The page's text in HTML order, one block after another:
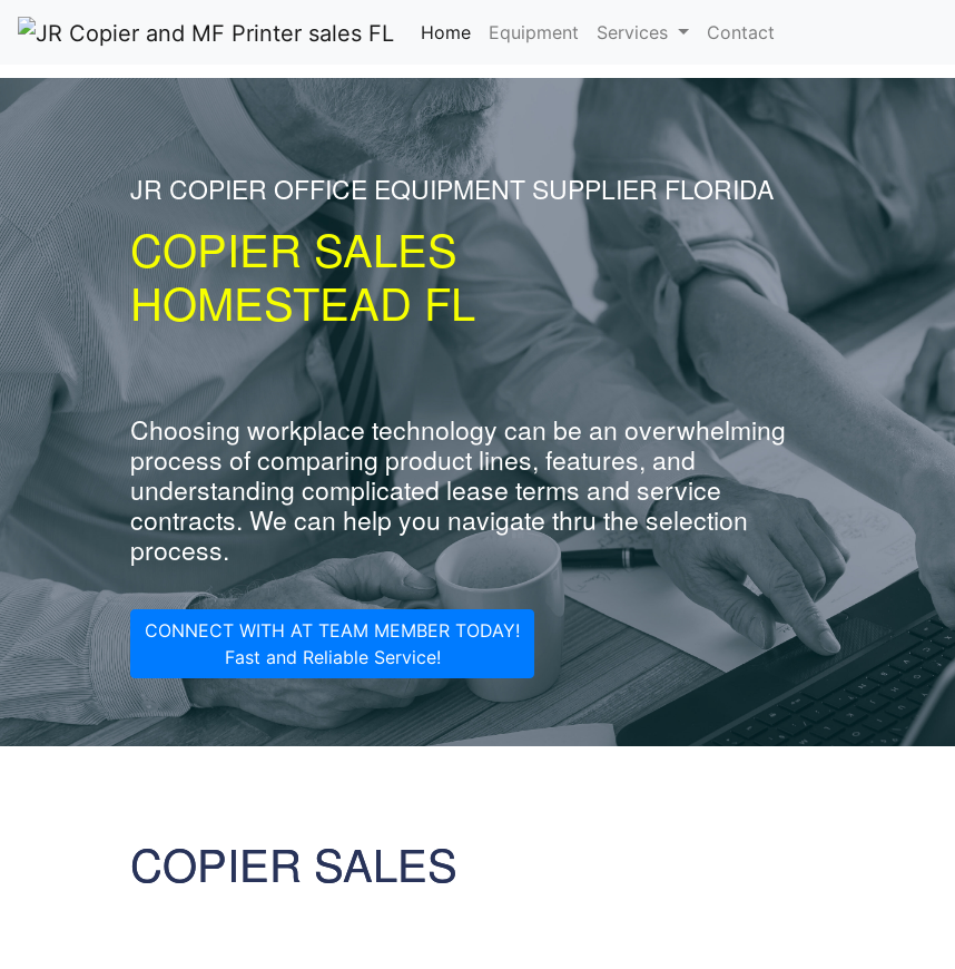
Home(current)
Equipment Services Contact
JR COPIER OFFICE EQUIPMENT SUPPLIER FLORIDA
COPIER SALES
HOMESTEAD FL
Choosing workplace technology can be an overwhelming
process of comparing product lines, features, and
understanding complicated lease terms and service
contracts. We can help you navigate thru the selection
process.
CONNECT WITH AT TEAM MEMBER TODAY!
Fast and Reliable Service!
COPIER SALES